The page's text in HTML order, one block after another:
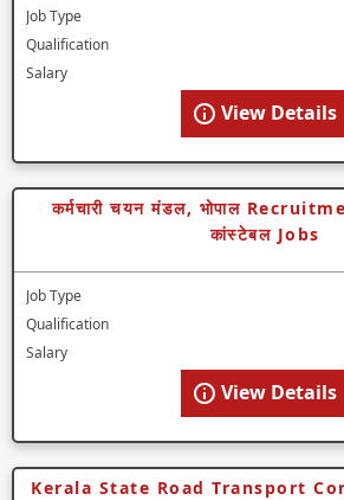
Job Type
Qualification
Salary
View Details
कर्मचारी चयन मंडल, भोपाल
कांस्टेबल Jobs
Job Type
Qualification
Salary
View Details
Kerala State Road Transport